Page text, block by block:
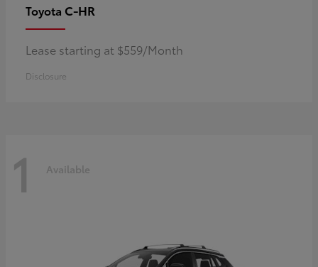
Toyota C-HR
Lease starting at $559/Month
Disclosure
1 Available